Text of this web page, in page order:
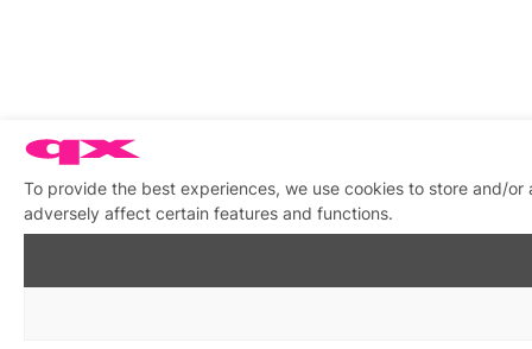
To provide the best experiences, we use cookies to store and/
adversely affect certain features and functions.